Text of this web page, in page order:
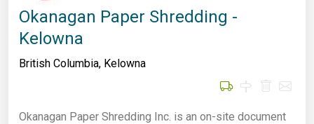
Okanagan Paper Shredding -
Kelowna
British Columbia, Kelowna
Okanagan Paper Shredding Inc. is an on-site document